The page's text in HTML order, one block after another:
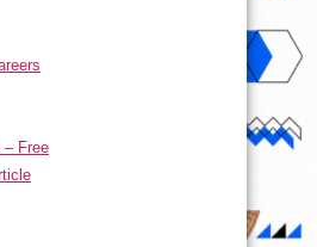
– Free